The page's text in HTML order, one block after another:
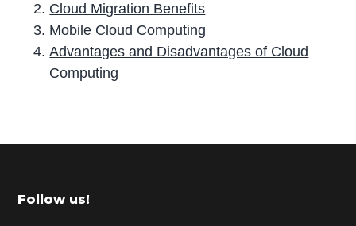
Cloud Migration Benefits
Mobile Cloud Computing
Advantages and Disadvantages of Cloud
Computing
r
m
Footer
Follow us!